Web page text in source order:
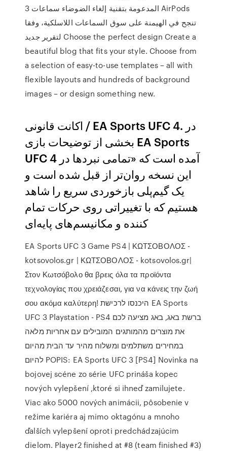
3 المدعومة بتقنية إلغاء الضوضاء سماعات AirPods
تنجح في الهيمنة على سوق السماعات اللاسلكية، وفقا
لتقرير جديد Choose the perfect design Create a
beautiful blog that fits your style. Choose from
a selection of easy-to-use templates – all with
flexible layouts and hundreds of background
images – or design something new.
اکانت قانونی / EA Sports UFC 4. در
بخشی از توضیحات بازی EA Sports
UFC 4 آمده است که «تمامی نبردها در
این نسخه روان‌تر از قبل شده است و
یک گیم‌پلی بازخوردی سریع را شاهد
هستیم که با تغییراتی روی حرکات تمام
کننده و مکانیسم‌های پایه‌ای
EA Sports UFC 3 Game PS4 | ΚΩΤΣΟΒΟΛΟΣ -
kotsovolos.gr | ΚΩΤΣΟΒΟΛΟΣ - kotsovolos.gr|
Στον Κωτσόβολο θα βρεις όλα τα προϊόντα
τεχνολογίας που χρειάζεσαι, για να κάνεις την ζωή
σου ακόμα καλύτερη! היכנסו לרכישת EA Sports
UFC 3 Playstation - PS4 ברשת באג, באג מציעה לכם
את מוצרים מהמותגים המובילים עם אחריות מלאה
במחירים משתלמים ומשלוח מהיר עד הבית מהיום
להיום POPIS: EA Sports UFC 3 [PS4] Novinka na
bojovej scéne zo série UFC prináša kopec
nových vylepšení ,ktoré si ihneď zamilujete.
Viac ako 5000 nových animácii, pôsobenie v
režime kariéra aj mimo oktagónu a mnoho
ďalších vylepšení oproti predchádzajúcim
dielom. Player2 finished at #8 (team finished #3)